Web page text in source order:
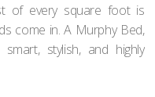
of every square foot is
come in. A Murphy Bed,
stylish, and highly